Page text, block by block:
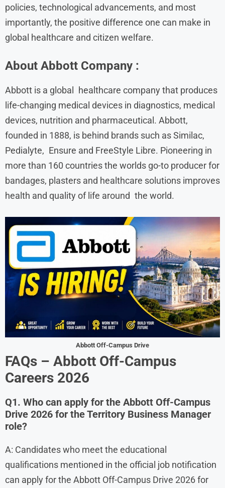
policies, technological advancements, and most
importantly, the positive difference one can make in
global healthcare and citizen welfare.
About Abbott Company :
Abbott is a global healthcare company that produces
life-changing medical devices in diagnostics, medical
devices, nutrition and pharmaceutical. Abbott,
founded in 1888, is behind brands such as Similac,
Pedialyte, Ensure and FreeStyle Libre. Pioneering in
more than 160 countries the worlds go-to producer for
bandages, plasters and healthcare solutions improves
health and quality of life around the world.
Abbott Off-Campus Drive
FAQs – Abbott Off-Campus
Careers 2026
Q1. Who can apply for the Abbott Off-Campus
Drive 2026 for the Territory Business Manager
role?
A: Candidates who meet the educational
qualifications mentioned in the official job notification
can apply for the Abbott Off-Campus Drive 2026 for